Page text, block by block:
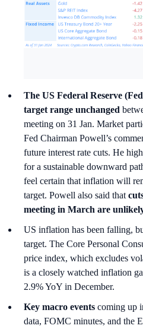
The US Federal Reserve
target range unchanged
meeting on 31 Jan. Market
Fed Chairman Powell’s
future interest rate cuts. He
for a sustainable downward
feel certain that inflation will
target. Powell also said that
meeting in March are
US inflation has been falling,
target. The Core Personal
price index, which excludes
is a closely watched inflation
2.9% YoY in December.
Key macro events coming up
data, FOMC minutes, and the